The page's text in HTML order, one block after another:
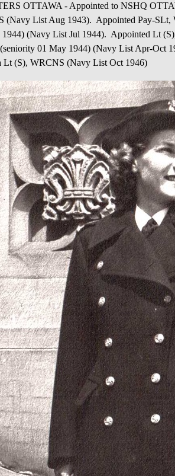
OTTAWA - Appointed to NSHQ
(Navy List Aug 1943). Appointed Pay-
(Navy List Jul 1944). Appointed Lt
01 May 1944) (Navy List Apr-Oct
Lt (S), WRCNS (Navy List Oct 1946)